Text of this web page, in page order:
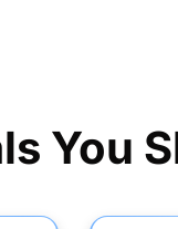
You